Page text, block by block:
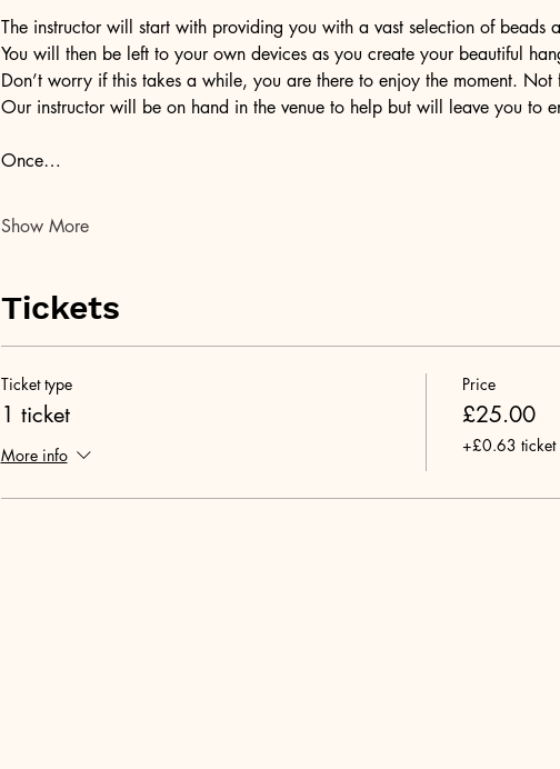
The instructor will start with providing you with a vast selection of beads
You will then be left to your own devices as you create your beautiful
Don’t worry if this takes a while, you are there to enjoy the moment. Not
Our instructor will be on hand in the venue to help but will leave you to
Once…
Show More
Tickets
Ticket type
1 ticket
More info
Price
£25.00
+£0.63 ticket